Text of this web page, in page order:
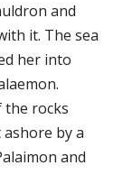
and
it. The sea
her into
rocks
by a
and